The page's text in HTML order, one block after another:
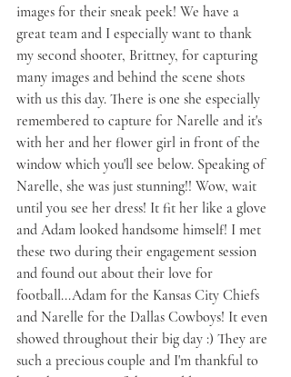
images for their sneak peek! We have a
great team and I especially want to thank
my second shooter, Brittney, for capturing
many images and behind the scene shots
with us this day. There is one she especially
remembered to capture for Narelle and it's
with her and her flower girl in front of the
window which you'll see below. Speaking of
Narelle, she was just stunning!! Wow, wait
until you see her dress! It fit her like a glove
and Adam looked handsome himself! I met
these two during their engagement session
and found out about their love for
football...Adam for the Kansas City Chiefs
and Narelle for the Dallas Cowboys! It even
showed throughout their big day :) They are
such a precious couple and I'm thankful to